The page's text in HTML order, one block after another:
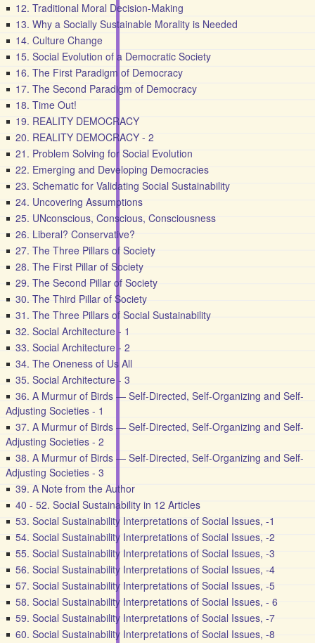
12. Traditional Moral Decision-Making
13. Why a Socially Sustainable Morality is Needed
14. Culture Change
15. Social Evolution of a Democratic Society
16. The First Paradigm of Democracy
17. The Second Paradigm of Democracy
18. Time Out!
19. REALITY DEMOCRACY
20. REALITY DEMOCRACY - 2
21. Problem Solving for Social Evolution
22. Emerging and Developing Democracies
23. Schematic for Validating Social Sustainability
24. Uncovering Assumptions
25. UNconscious, Conscious, Consciousness
26. Liberal? Conservative?
27. The Three Pillars of Society
28. The First Pillar of Society
29. The Second Pillar of Society
30. The Third Pillar of Society
31. The Three Pillars of Social Sustainability
32. Social Architecture - 1
33. Social Architecture - 2
34. The Oneness of Us All
35. Social Architecture - 3
36. A Murmur of Birds — Self-Directed, Self-Organizing and Self-
Adjusting Societies - 1
37. A Murmur of Birds — Self-Directed, Self-Organizing and Self-
Adjusting Societies - 2
38. A Murmur of Birds — Self-Directed, Self-Organizing and Self-
Adjusting Societies - 3
39. A Note from the Author
40 - 52. Social Sustainability in 12 Articles
53. Social Sustainability Interpretations of Social Issues, -1
54. Social Sustainability Interpretations of Social Issues, -2
55. Social Sustainability Interpretations of Social Issues, -3
56. Social Sustainability Interpretations of Social Issues, -4
57. Social Sustainability Interpretations of Social Issues, -5
58. Social Sustainability Interpretations of Social Issues, - 6
59. Social Sustainability Interpretations of Social Issues, -7
60. Social Sustainability Interpretations of Social Issues, -8